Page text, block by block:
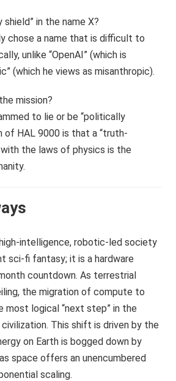
shield” in the name X?
chose a name that is difficult to
unlike “OpenAI” (which is
(which he views as misanthropic).
mission?
to lie or be “politically
of HAL 9000 is that a “truth-
with the laws of physics is the
intelligence, robotic-led society
sci-fi fantasy; it is a hardware
countdown. As terrestrial
the migration of compute to
most logical “next step” in the
This shift is driven by the
on Earth is bogged down by
space offers an unencumbered
scaling.